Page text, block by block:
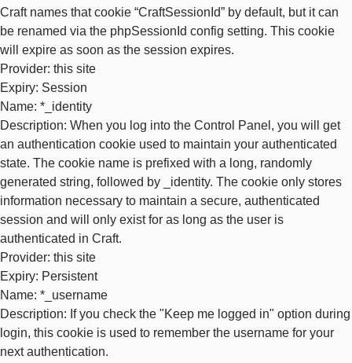
Craft names that cookie “CraftSessionId” by default, but it can
be renamed via the phpSessionId config setting. This cookie
will expire as soon as the session expires.
Provider: this site
Expiry: Session
Name: *_identity
Description: When you log into the Control Panel, you will get
an authentication cookie used to maintain your authenticated
state. The cookie name is prefixed with a long, randomly
generated string, followed by _identity. The cookie only stores
information necessary to maintain a secure, authenticated
session and will only exist for as long as the user is
authenticated in Craft.
Provider: this site
Expiry: Persistent
Name: *_username
Description: If you check the "Keep me logged in" option during
login, this cookie is used to remember the username for your
next authentication.